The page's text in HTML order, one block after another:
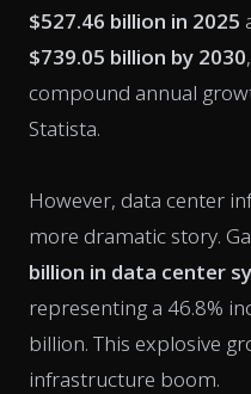
$527.46 billion in 2025
$739.05 billion by 2030
compound annual
Statista.
However, data center
more dramatic story.
billion in data center
representing a 46.8%
billion. This explosive
infrastructure boom.